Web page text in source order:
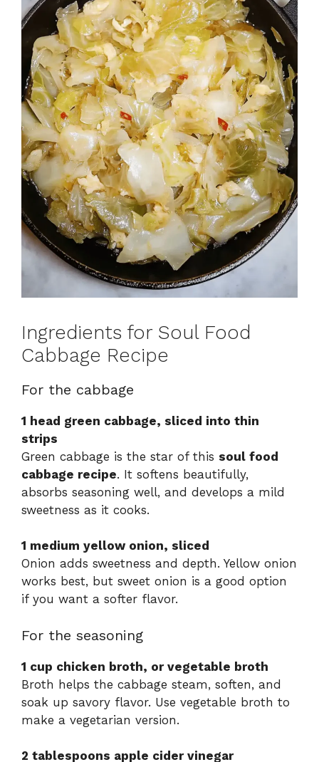
Ingredients for Soul Food
Cabbage Recipe
For the cabbage
1 head green cabbage, sliced into thin
strips
Green cabbage is the star of this soul food
cabbage recipe. It softens beautifully,
absorbs seasoning well, and develops a mild
sweetness as it cooks.
1 medium yellow onion, sliced
Onion adds sweetness and depth. Yellow onion
works best, but sweet onion is a good option
if you want a softer flavor.
For the seasoning
1 cup chicken broth, or vegetable broth
Broth helps the cabbage steam, soften, and
soak up savory flavor. Use vegetable broth to
make a vegetarian version.
2 tablespoons apple cider vinegar